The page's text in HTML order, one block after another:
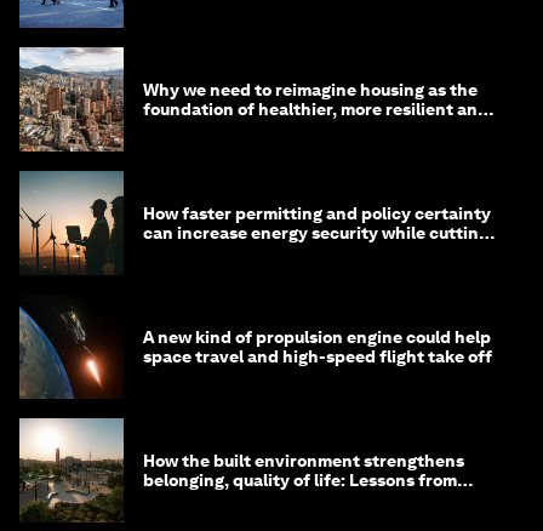
Why we need to reimagine housing as the
foundation of healthier, more resilient and
How faster permitting and policy certainty
can increase energy security while cutting
A new kind of propulsion engine could help
space travel and high-speed flight take off
How the built environment strengthens
belonging, quality of life: Lessons from